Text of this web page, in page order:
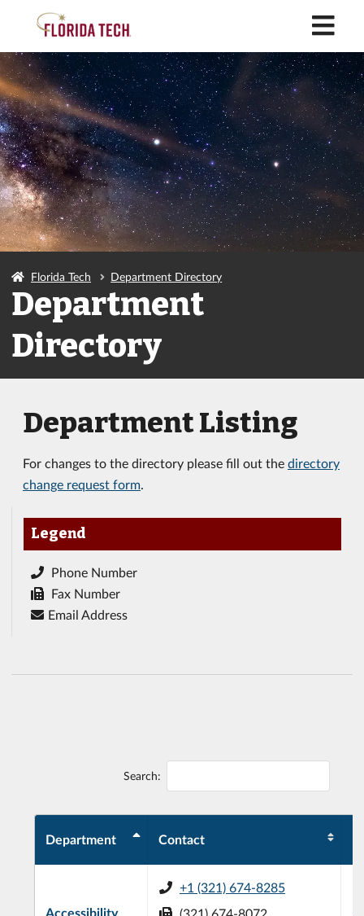
Florida Tech Department Directory
Department
Directory
Department Listing
For changes to the directory please fill out the directory
change request form.
Legend
Phone Number
Fax Number
Email Address
Search:
Department Contact
Accessibility
+1 (321) 674-8285
(321) 674-8072